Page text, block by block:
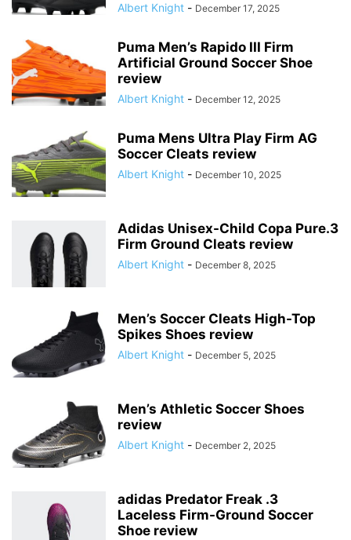
Albert Knight - December 17, 2025
Puma Men’s Rapido III Firm
Artificial Ground Soccer Shoe
review
Albert Knight - December 12, 2025
Puma Mens Ultra Play Firm AG
Soccer Cleats review
Albert Knight - December 10, 2025
Adidas Unisex-Child Copa Pure.3
Firm Ground Cleats review
Albert Knight - December 8, 2025
Men’s Soccer Cleats High-Top
Spikes Shoes review
Albert Knight - December 5, 2025
Men’s Athletic Soccer Shoes
review
Albert Knight - December 2, 2025
adidas Predator Freak .3
Laceless Firm-Ground Soccer
Shoe review